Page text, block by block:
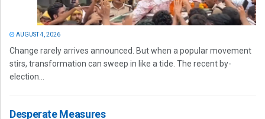
AUGUST 4, 2026
Change rarely arrives announced. But when a popular movement
stirs, transformation can sweep in like a tide. The recent by-
election...
Desperate Measures